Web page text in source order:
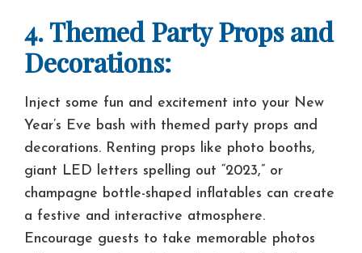
4. Themed Party Props and
Decorations:
Inject some fun and excitement into your New
Year’s Eve bash with themed party props and
decorations. Renting props like photo booths,
giant LED letters spelling out “2023,” or
champagne bottle-shaped inflatables can create
a festive and interactive atmosphere.
Encourage guests to take memorable photos